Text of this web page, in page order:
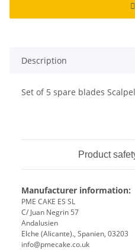
Description
Set of 5 spare blades
Product
Manufacturer information:
PME CAKE ES SL
C/ Juan Negrin 57
Andalusien
Elche (Alicante)., Spanien, 03203
info@pmecake.co.uk